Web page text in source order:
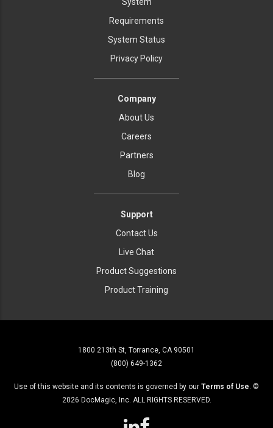
Requirements
System Status
Privacy Policy
Company
About Us
Careers
Partners
Blog
Support
Contact Us
Live Chat
Product Suggestions
Product Training
1800 213th St, Torrance, CA 90501
(800) 649-1362
Use of this website and its contents is governed by our Terms of Use. ©
2026 DocMagic, Inc. ALL RIGHTS RESERVED.